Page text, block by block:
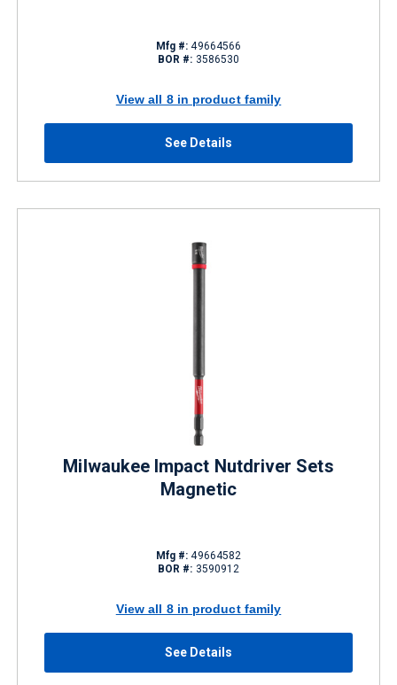
Mfg #: 49664566
BOR #: 3586530
View all 8 in product family
See Details
Milwaukee Impact Nutdriver Sets
Magnetic
Mfg #: 49664582
BOR #: 3590912
View all 8 in product family
See Details